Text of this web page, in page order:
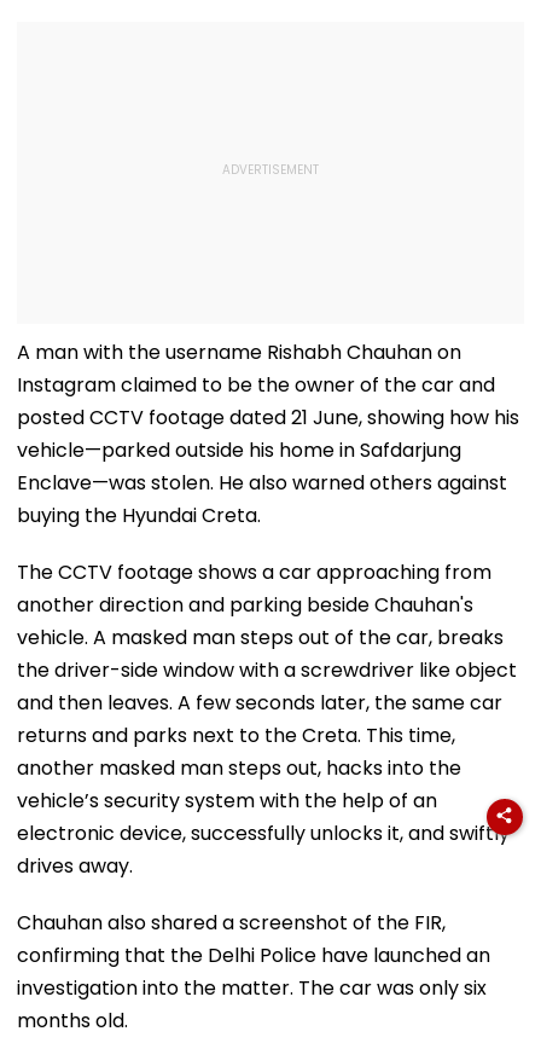
A man with the username Rishabh Chauhan on
Instagram claimed to be the owner of the car and
posted CCTV footage dated 21 June, showing how his
vehicle—parked outside his home in Safdarjung
Enclave—was stolen. He also warned others against
buying the Hyundai Creta.
The CCTV footage shows a car approaching from
another direction and parking beside Chauhan's
vehicle. A masked man steps out of the car, breaks
the driver-side window with a screwdriver like object
and then leaves. A few seconds later, the same car
returns and parks next to the Creta. This time,
another masked man steps out, hacks into the
vehicle’s security system with the help of an
electronic device, successfully unlocks it, and swiftly
drives away.
Chauhan also shared a screenshot of the FIR,
confirming that the Delhi Police have launched an
investigation into the matter. The car was only six
months old.